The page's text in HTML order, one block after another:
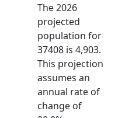
The 2026
projected
population for
37408 is 4,903.
This projection
assumes an
annual rate of
change of